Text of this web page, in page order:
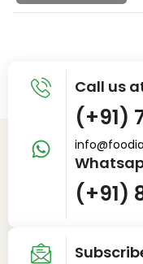
Call us
(+91)
(+91)